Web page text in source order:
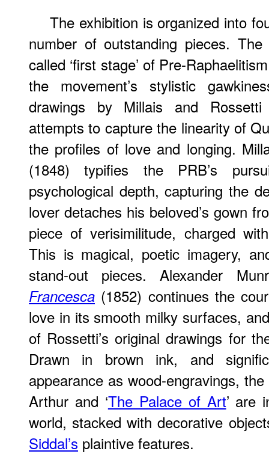
The exhibition is organized into
number of outstanding pieces.
called ‘first stage’ of Pre-
the movement’s stylistic
drawings by Millais and Rossetti
attempts to capture the linearity of
the profiles of love and longing.
(1848) typifies the PRB’s
psychological depth, capturing the
lover detaches his beloved’s gown
piece of verisimilitude, charged
This is magical, poetic imagery,
stand-out pieces. Alexander
Francesca (1852) continues the
love in its smooth milky surfaces,
of Rossetti’s original drawings for
Drawn in brown ink, and
appearance as wood-engravings,
Arthur and ‘The Palace of Art’ are
world, stacked with decorative
Siddal’s plaintive features.